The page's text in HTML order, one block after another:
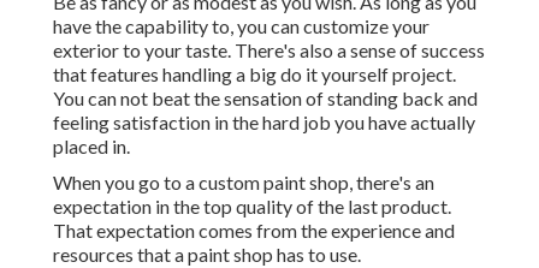
have the capability to, you can customize your
exterior to your taste. There's also a sense of success
that features handling a big do it yourself project.
You can not beat the sensation of standing back and
feeling satisfaction in the hard job you have actually
placed in.
When you go to a custom paint shop, there's an
expectation in the top quality of the last product.
That expectation comes from the experience and
resources that a paint shop has to use.